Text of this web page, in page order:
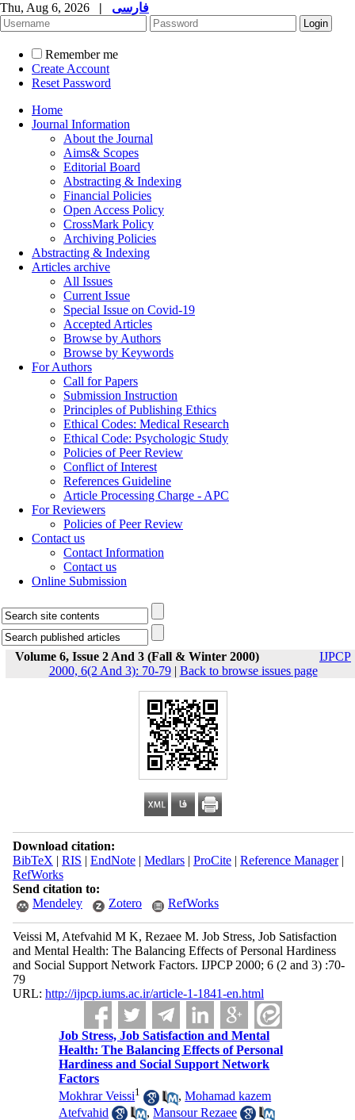
Thu, Aug 6, 2026 | فارسی
Remember me
Create Account
Reset Password
Home
Journal Information
About the Journal
Aims& Scopes
Editorial Board
Abstracting & Indexing
Financial Policies
Open Access Policy
CrossMark Policy
Archiving Policies
Abstracting & Indexing
Articles archive
All Issues
Current Issue
Special Issue on Covid-19
Accepted Articles
Browse by Authors
Browse by Keywords
For Authors
Call for Papers
Submission Instruction
Principles of Publishing Ethics
Ethical Codes: Medical Research
Ethical Code: Psychologic Study
Policies of Peer Review
Conflict of Interest
References Guideline
Article Processing Charge - APC
For Reviewers
Policies of Peer Review
Contact us
Contact Information
Contact us
Online Submission
Volume 6, Issue 2 And 3 (Fall & Winter 2000)
IJPCP
2000, 6(2 And 3): 70-79| Back to browse issues page
Download citation:
BibTeX | RIS | EndNote| Medlars| ProCite| Reference Manager|
RefWorks
Send citation to:
Mendeley
Zotero RefWorks
Veissi M, Atefvahid M K, Rezaee M. Job Stress, Job Satisfaction
and Mental Health: The Balancing Effects of Personal Hardiness
and Social Support Network Factors. IJPCP 2000; 6 (2 and 3) :70-
79
URL: http://ijpcp.iums.ac.ir/article-1-1841-en.html
Job Stress, Job Satisfaction and Mental
Health: The Balancing Effects of Personal
Hardiness and Social Support Network
Factors
Mokhrar Veissi1 ,Mohamad kazem
Atefvahid
,Mansour Rezaee